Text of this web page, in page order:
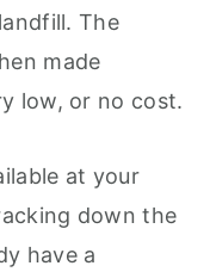
The
made
low, or no cost.
at your
down the
have a